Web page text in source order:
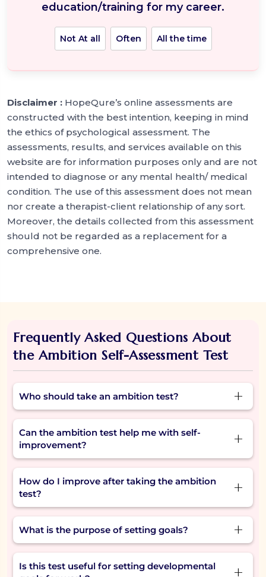
education/training for my career.
Not At all Often All the time
Disclaimer : HopeQure’s online assessments are
constructed with the best intention, keeping in mind
the ethics of psychological assessment. The
assessments, results, and services available on this
website are for information purposes only and are not
intended to diagnose or any mental health/ medical
condition. The use of this assessment does not mean
nor create a therapist-client relationship of any sort.
Moreover, the details collected from this assessment
should not be regarded as a replacement for a
comprehensive one.
Frequently Asked Questions About
the Ambition Self-Assessment Test
Who should take an ambition test?
If you are someone who feels stuck or unsure
about what to do next, or wants to understand
how motivated you are, this can help.
Can the ambition test help me with self-
improvement?
Yes! It highlights your strengths and areas
where you can grow, making it easier to focus
on ways to improve yourself.
How do I improve after taking the ambition
test?
Start small: write down your personal goals,
consultation for deeper guidance.
What is the purpose of setting goals?
Goals help you know your progress and keep
Is this test useful for setting developmental